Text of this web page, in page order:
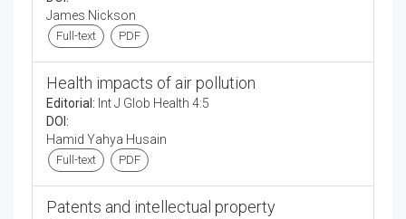
James Nickson
Full-text PDF
Health impacts of air pollution
Editorial: Int J Glob Health 4:5
DOI:
Hamid Yahya Husain
Full-text PDF
Patents and intellectual property